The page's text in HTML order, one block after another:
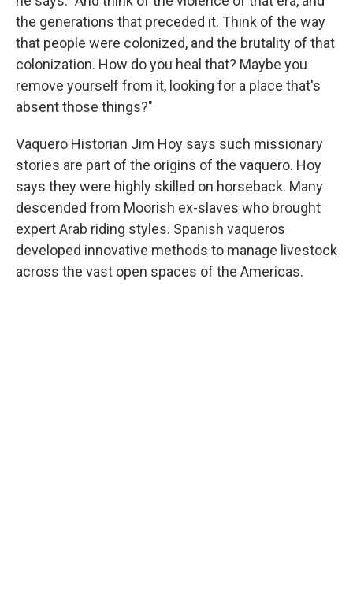
the generations that preceded it. Think of the way
that people were colonized, and the brutality of that
colonization. How do you heal that? Maybe you
remove yourself from it, looking for a place that's
absent those things?"
Vaquero Historian Jim Hoy says such missionary
stories are part of the origins of the vaquero. Hoy
says they were highly skilled on horseback. Many
descended from Moorish ex-slaves who brought
expert Arab riding styles. Spanish vaqueros
developed innovative methods to manage livestock
across the vast open spaces of the Americas.